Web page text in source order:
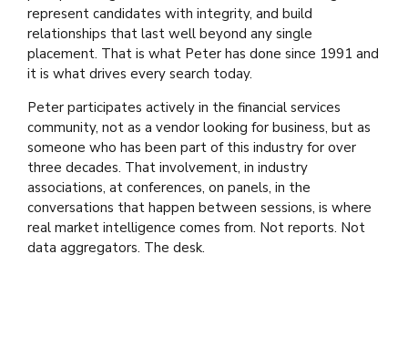
represent candidates with integrity, and build
relationships that last well beyond any single
placement. That is what Peter has done since 1991 and
it is what drives every search today.
Peter participates actively in the financial services
community, not as a vendor looking for business, but as
someone who has been part of this industry for over
three decades. That involvement, in industry
associations, at conferences, on panels, in the
conversations that happen between sessions, is where
real market intelligence comes from. Not reports. Not
data aggregators. The desk.